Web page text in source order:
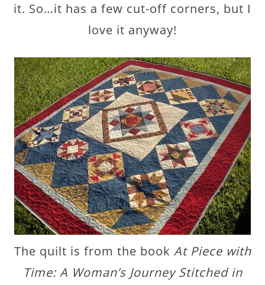
it. So…it has a few cut-off corners, but I
love it anyway!
The quilt is from the book At Piece with
Time: A Woman’s Journey Stitched in